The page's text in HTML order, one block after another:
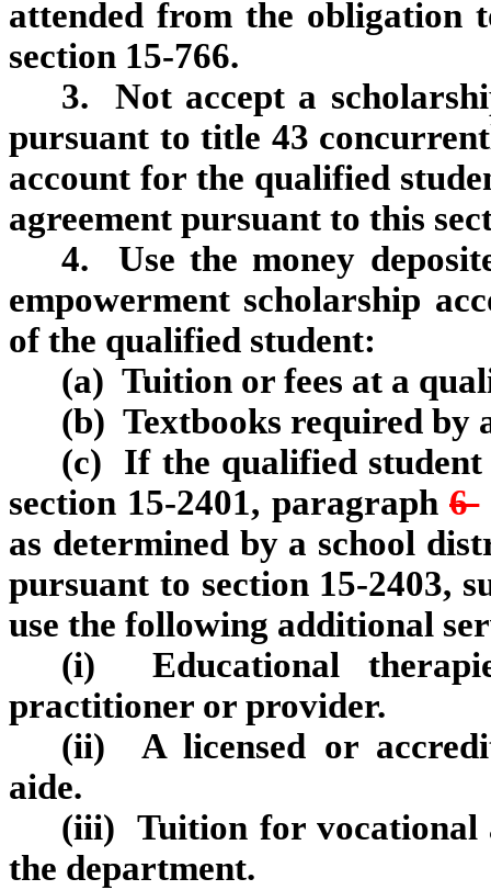
attended from the obligation
section 15‑766.
3. Not accept a
pursuant to title 43
account for the qualified
agreement pursuant to this
4. Use the money
empowerment scholarship
of the qualified student:
(a) Tuition or fees at a
(b) Textbooks required by
(c) If the qualified student
section 15‑2401, paragraph 6
as determined by a school
pursuant to section 15‑2403,
use the following additional
(i) Educational
practitioner or provider.
(ii) A licensed or
aide.
(iii) Tuition for vocational
the department.